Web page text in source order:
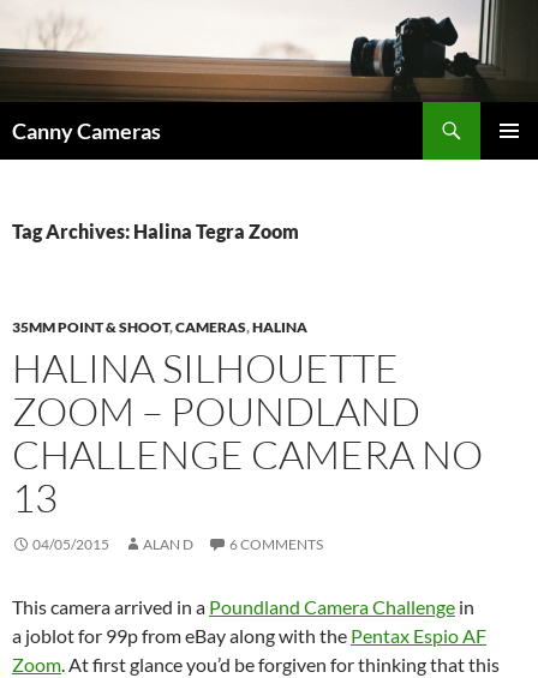
content
Canny Cameras
Tag Archives: Halina Tegra Zoom
35MM POINT & SHOOT,CAMERAS,HALINA
HALINA SILHOUETTE
ZOOM – POUNDLAND
CHALLENGE CAMERA NO
13
04/05/2015 ALAN D 6 COMMENTS
This camera arrived in a Poundland Camera Challenge in
a joblot for 99p from eBay along with the Pentax Espio AF
Zoom. At first glance you’d be forgiven for thinking that this